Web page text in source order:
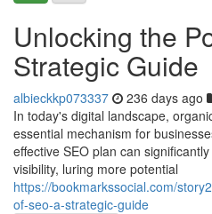
Unlocking the
Strategic Guide
albieckkp073337 236 days ago
In today's digital landscape,
essential mechanism for
effective SEO plan can
visibility, luring more potential
https://bookmarkssocial.com/
of-seo-a-strategic-guide